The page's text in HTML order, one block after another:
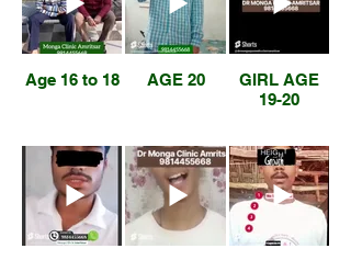
Age 16 to 18 AGE 20
GIRL AGE
19-20